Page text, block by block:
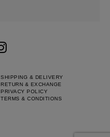
SHIPPING & DELIVERY
RETURN & EXCHANGE
PRIVACY POLICY
TERMS & CONDITIONS